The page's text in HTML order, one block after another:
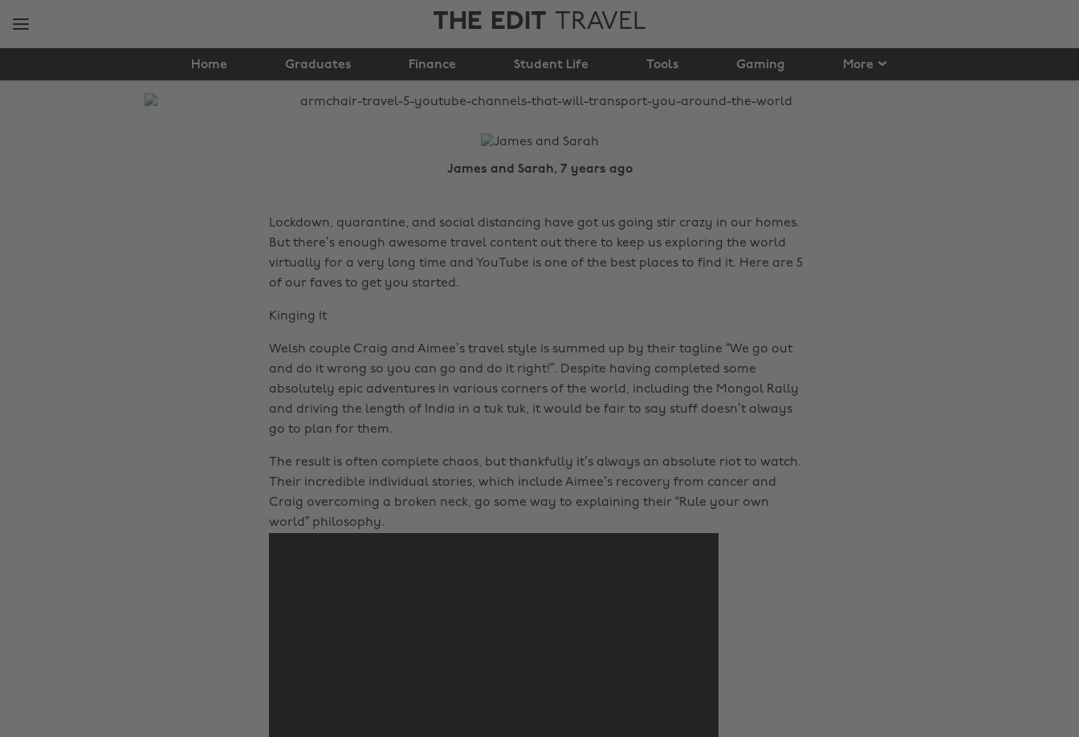
THE EDIT TRAVEL
Home Graduates Finance Student Life Tools Gaming More
will transport you
around the world
James and Sarah, 7 years ago
Lockdown, quarantine, and social distancing have got us going stir crazy in our homes.
But there’s enough awesome travel content out there to keep us exploring the world
virtually for a very long time and YouTube is one of the best places to find it. Here are 5
of our faves to get you started.
Kinging It
Welsh couple Craig and Aimee’s travel style is summed up by their tagline “We go out
and do it wrong so you can go and do it right!”. Despite having completed some
absolutely epic adventures in various corners of the world, including the Mongol Rally
and driving the length of India in a tuk tuk, it would be fair to say stuff doesn’t always
go to plan for them.
The result is often complete chaos, but thankfully it’s always an absolute riot to watch.
Their incredible individual stories, which include Aimee’s recovery from cancer and
Craig overcoming a broken neck, go some way to explaining their “Rule your own
world” philosophy.